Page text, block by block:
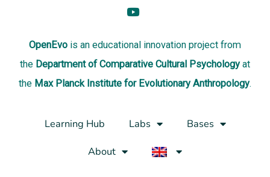
OpenEvo is an educational innovation project from
the Department of Comparative Cultural Psychologyat
the Max Planck Institute for Evolutionary Anthropology.
Learning Hub Labs
Bases
About